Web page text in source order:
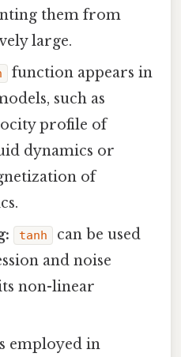
them from
large.
function appears in
such as
profile of
dynamics or
of
tanh
can be used
and noise
non-linear
employed in